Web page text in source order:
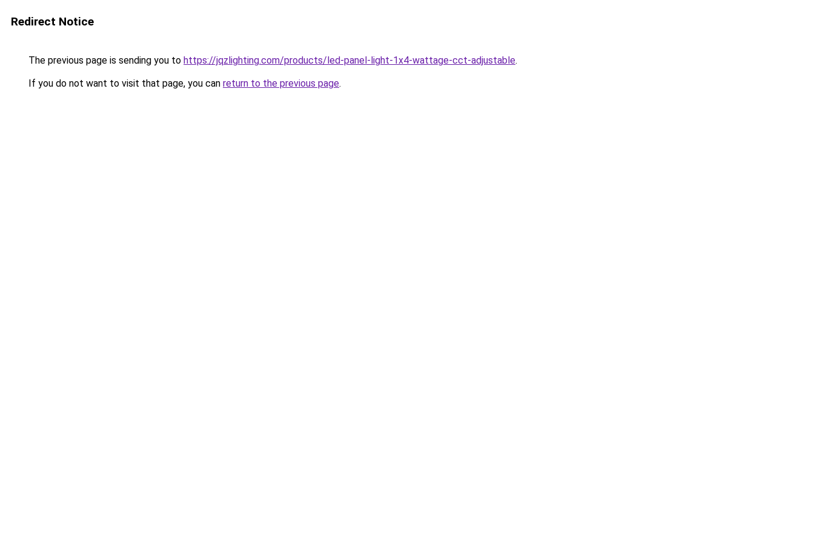
Redirect Notice
The previous page is sending you to https://jqzlighting.com/products/led-panel-light-1x4-wattage-cct-adjustable.
If you do not want to visit that page, you can return to the previous page.